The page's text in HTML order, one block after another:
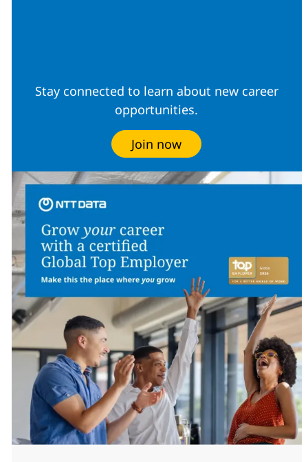
Stay connected to learn about new career
opportunities.
Join now